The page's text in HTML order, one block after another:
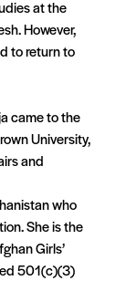
at the
However,
to return to
came to the
University,
s and
tanwho
She is the
Girls’
501(c)(3)